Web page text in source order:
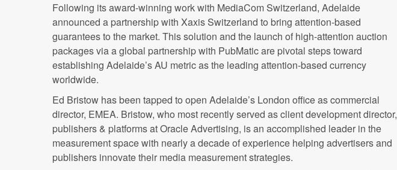
Following its award-winning work with MediaCom Switzerland, Adelaide
announced a partnership with Xaxis Switzerland to bring attention-based
guarantees to the market. This solution and the launch of high-attention auction
packages via a global partnership with PubMatic are pivotal steps toward
establishing Adelaide’s AU metric as the leading attention-based currency
worldwide.
Ed Bristow has been tapped to open Adelaide’s London office as commercial
director, EMEA. Bristow, who most recently served as client development director,
publishers & platforms at Oracle Advertising, is an accomplished leader in the
measurement space with nearly a decade of experience helping advertisers and
publishers innovate their media measurement strategies.